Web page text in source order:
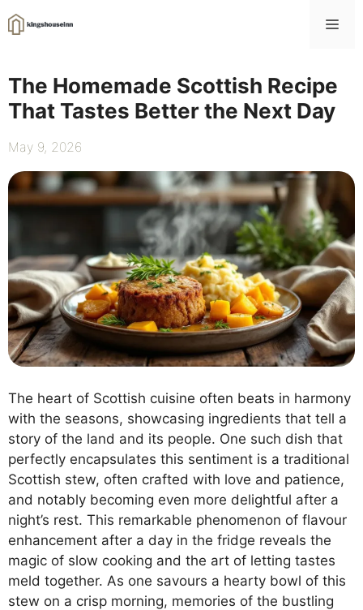
to
The Homemade Scottish Recipe
That Tastes Better the Next Day
May 9, 2026
The heart of Scottish cuisine often beats in harmony
with the seasons, showcasing ingredients that tell a
story of the land and its people. One such dish that
perfectly encapsulates this sentiment is a traditional
Scottish stew, often crafted with love and patience,
and notably becoming even more delightful after a
night’s rest. This remarkable phenomenon of flavour
enhancement after a day in the fridge reveals the
magic of slow cooking and the art of letting tastes
meld together. As one savours a hearty bowl of this
stew on a crisp morning, memories of the bustling